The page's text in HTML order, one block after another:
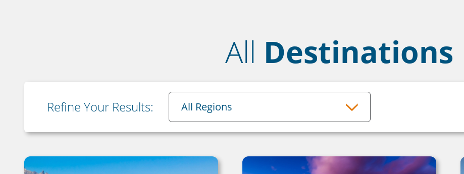
All Destinations
Refine Your Results:
Region
All Regions